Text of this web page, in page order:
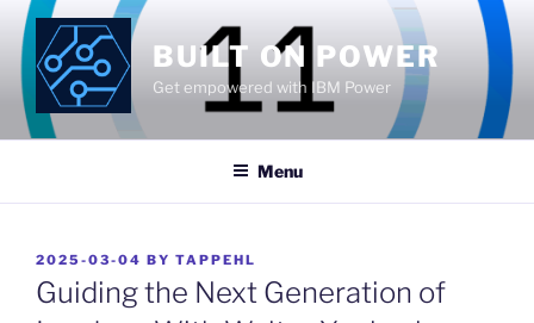
Skip
content
BUILT ON POWER
Get empowered with IBM Power
Menu
POSTED
ON
2025-03-04 BY TAPPEHL
Guiding the Next Generation of